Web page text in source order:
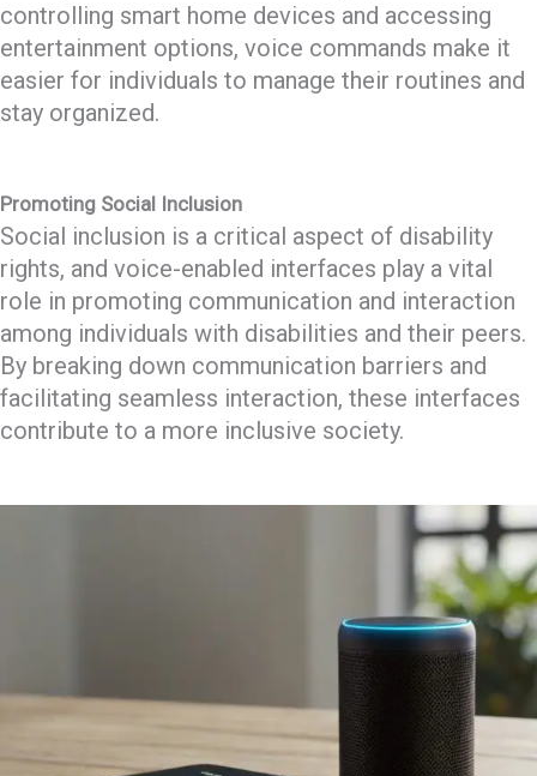
controlling smart home devices and accessing
entertainment options, voice commands make it
easier for individuals to manage their routines and
stay organized.
Promoting Social Inclusion
Social inclusion is a critical aspect of disability
rights, and voice-enabled interfaces play a vital
role in promoting communication and interaction
among individuals with disabilities and their peers.
By breaking down communication barriers and
facilitating seamless interaction, these interfaces
contribute to a more inclusive society.